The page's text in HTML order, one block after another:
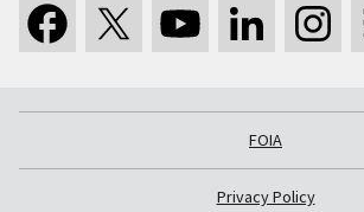
FOIA
Privacy Policy